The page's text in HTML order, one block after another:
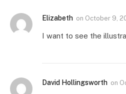
Elizabeth on October 9,
I want to see the
David Hollingsworth on